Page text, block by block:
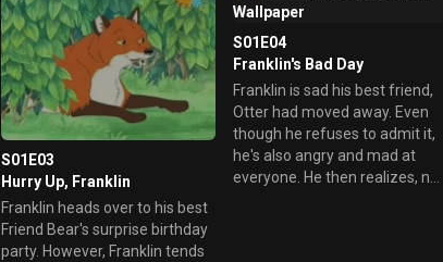
S01E03
Hurry Up, Franklin
Franklin heads over to his best
Friend Bear's surprise birthday
party. However, Franklin tends
S01E04
Franklin's Bad Day
Franklin is sad his best friend,
Otter had moved away. Even
though he refuses to admit it,
he's also angry and mad at
everyone. He then realizes, no